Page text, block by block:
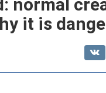
normal
it is